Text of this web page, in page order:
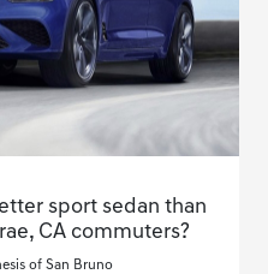
sport sedan than
CA commuters?
of San Bruno